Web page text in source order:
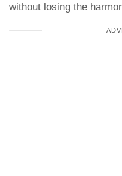
without losing the